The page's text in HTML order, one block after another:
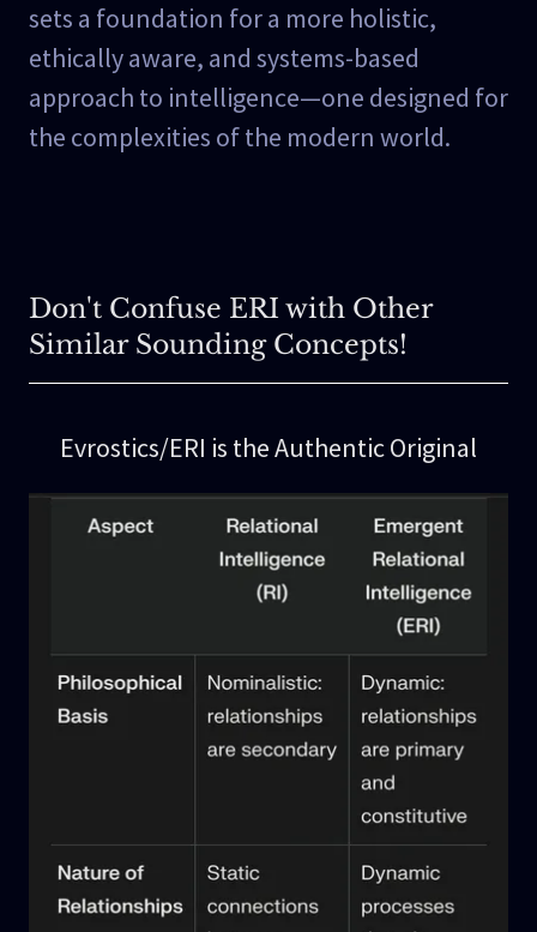
sets a foundation for a more holistic,
ethically aware, and systems-based
approach to intelligence—one designed for
the complexities of the modern world.
Don't Confuse ERI with Other
Similar Sounding Concepts!
Evrostics/ERI is the Authentic Original